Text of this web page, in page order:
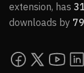
extension, has
downloads by